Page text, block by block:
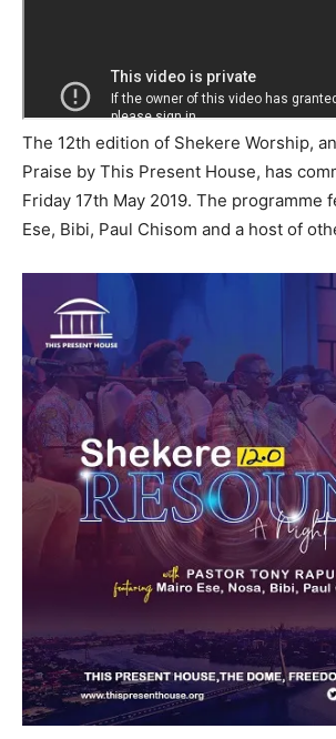
The 12th edition of Shekere Worship,
Praise by This Present House, has
Friday 17th May 2019. The programme
Ese, Bibi, Paul Chisom and a host of